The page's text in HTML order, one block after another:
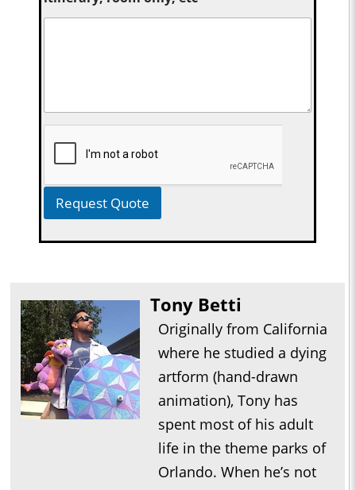
Request Quote
Tony Betti
Originally from California
where he studied a dying
artform (hand-drawn
animation), Tony has
spent most of his adult
life in the theme parks of
Orlando. When he’s not